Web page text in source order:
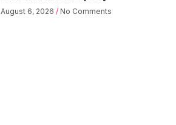
August 6, 2026 No Comments